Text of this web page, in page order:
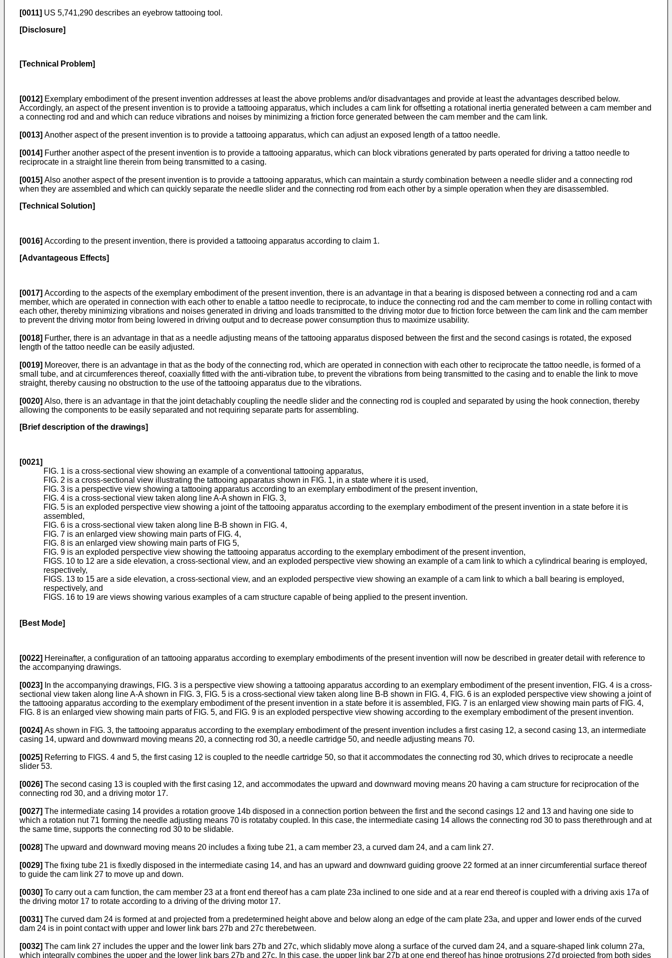
[0011] US 5,741,290 describes an eyebrow tattooing tool.
[Disclosure]
[Technical Problem]
[0012] Exemplary embodiment of the present invention addresses at least the above problems and/or disadvantages and provide at least the advantages described below.
Accordingly, an aspect of the present invention is to provide a tattooing apparatus, which includes a cam link for offsetting a rotational inertia generated between a cam member and
a connecting rod and and which can reduce vibrations and noises by minimizing a friction force generated between the cam member and the cam link.
[0013] Another aspect of the present invention is to provide a tattooing apparatus, which can adjust an exposed length of a tattoo needle.
[0014] Further another aspect of the present invention is to provide a tattooing apparatus, which can block vibrations generated by parts operated for driving a tattoo needle to
reciprocate in a straight line therein from being transmitted to a casing.
[0015] Also another aspect of the present invention is to provide a tattooing apparatus, which can maintain a sturdy combination between a needle slider and a connecting rod
when they are assembled and which can quickly separate the needle slider and the connecting rod from each other by a simple operation when they are disassembled.
[Technical Solution]
[0016] According to the present invention, there is provided a tattooing apparatus according to claim 1.
[Advantageous Effects]
[0017] According to the aspects of the exemplary embodiment of the present invention, there is an advantage in that a bearing is disposed between a connecting rod and a cam
member, which are operated in connection with each other to enable a tattoo needle to reciprocate, to induce the connecting rod and the cam member to come in rolling contact with
each other, thereby minimizing vibrations and noises generated in driving and loads transmitted to the driving motor due to friction force between the cam link and the cam member
to prevent the driving motor from being lowered in driving output and to decrease power consumption thus to maximize usability.
[0018] Further, there is an advantage in that as a needle adjusting means of the tattooing apparatus disposed between the first and the second casings is rotated, the exposed
length of the tattoo needle can be easily adjusted.
[0019] Moreover, there is an advantage in that as the body of the connecting rod, which are operated in connection with each other to reciprocate the tattoo needle, is formed of a
small tube, and at circumferences thereof, coaxially fitted with the anti-vibration tube, to prevent the vibrations from being transmitted to the casing and to enable the link to move
straight, thereby causing no obstruction to the use of the tattooing apparatus due to the vibrations.
[0020] Also, there is an advantage in that the joint detachably coupling the needle slider and the connecting rod is coupled and separated by using the hook connection, thereby
allowing the components to be easily separated and not requiring separate parts for assembling.
[Brief description of the drawings]
[0021]
FIG. 1 is a cross-sectional view showing an example of a conventional tattooing apparatus,
FIG. 2 is a cross-sectional view illustrating the tattooing apparatus shown in FIG. 1, in a state where it is used,
FIG. 3 is a perspective view showing a tattooing apparatus according to an exemplary embodiment of the present invention,
FIG. 4 is a cross-sectional view taken along line A-A shown in FIG. 3,
FIG. 5 is an exploded perspective view showing a joint of the tattooing apparatus according to the exemplary embodiment of the present invention in a state before it is
assembled,
FIG. 6 is a cross-sectional view taken along line B-B shown in FIG. 4,
FIG. 7 is an enlarged view showing main parts of FIG. 4,
FIG. 8 is an enlarged view showing main parts of FIG 5,
FIG. 9 is an exploded perspective view showing the tattooing apparatus according to the exemplary embodiment of the present invention,
FIGS. 10 to 12 are a side elevation, a cross-sectional view, and an exploded perspective view showing an example of a cam link to which a cylindrical bearing is employed,
respectively,
FIGS. 13 to 15 are a side elevation, a cross-sectional view, and an exploded perspective view showing an example of a cam link to which a ball bearing is employed,
respectively, and
FIGS. 16 to 19 are views showing various examples of a cam structure capable of being applied to the present invention.
[Best Mode]
[0022] Hereinafter, a configuration of an tattooing apparatus according to exemplary embodiments of the present invention will now be described in greater detail with reference to
the accompanying drawings.
[0023]
In the accompanying drawings, FIG. 3 is a perspective view showing a tattooing apparatus according to an exemplary embodiment of the present invention, FIG. 4 is a cross-
sectional view taken along line A-A shown in FIG. 3, FIG. 5 is a cross-sectional view taken along line B-B shown in FIG. 4, FIG. 6 is an exploded perspective view showing a joint of
the tattooing apparatus according to the exemplary embodiment of the present invention in a state before it is assembled, FIG. 7 is an enlarged view showing main parts of FIG. 4,
FIG. 8 is an enlarged view showing main parts of FIG. 5, and FIG. 9 is an exploded perspective view showing according to the exemplary embodiment of the present invention.
[0024] As shown in FIG. 3, the tattooing apparatus according to the exemplary embodiment of the present invention includes a first casing 12, a second casing 13, an intermediate
casing 14, upward and downward moving means 20, a connecting rod 30, a needle cartridge 50, and needle adjusting means 70.
[0025] Referring to FIGS. 4 and 5, the first casing 12 is coupled to the needle cartridge 50, so that it accommodates the connecting rod 30, which drives to reciprocate a needle
slider 53.
[0026] The second casing 13 is coupled with the first casing 12, and accommodates the upward and downward moving means 20 having a cam structure for reciprocation of the
connecting rod 30, and a driving motor 17.
[0027] The intermediate casing 14 provides a rotation groove 14b disposed in a connection portion between the first and the second casings 12 and 13 and having one side to
which a rotation nut 71 forming the needle adjusting means 70 is rotataby coupled. In this case, the intermediate casing 14 allows the connecting rod 30 to pass therethrough and at
the same time, supports the connecting rod 30 to be slidable.
[0028] The upward and downward moving means 20 includes a fixing tube 21, a cam member 23, a curved dam 24, and a cam link 27.
[0029] The fixing tube 21 is fixedly disposed in the intermediate casing 14, and has an upward and downward guiding groove 22 formed at an inner circumferential surface thereof
to guide the cam link 27 to move up and down.
[0030] To carry out a cam function, the cam member 23 at a front end thereof has a cam plate 23a inclined to one side and at a rear end thereof is coupled with a driving axis 17a of
the driving motor 17 to rotate according to a driving of the driving motor 17.
[0031] The curved dam 24 is formed at and projected from a predetermined height above and below along an edge of the cam plate 23a, and upper and lower ends of the curved
dam 24 is in point contact with upper and lower link bars 27b and 27c therebetween.
[0032] The cam link 27 includes the upper and the lower link bars 27b and 27c, which slidably move along a surface of the curved dam 24, and a square-shaped link column 27a,
which integrally combines the upper and the lower link bars 27b and 27c. In this case, the upper link bar 27b at one end thereof has hinge protrusions 27d projected from both sides